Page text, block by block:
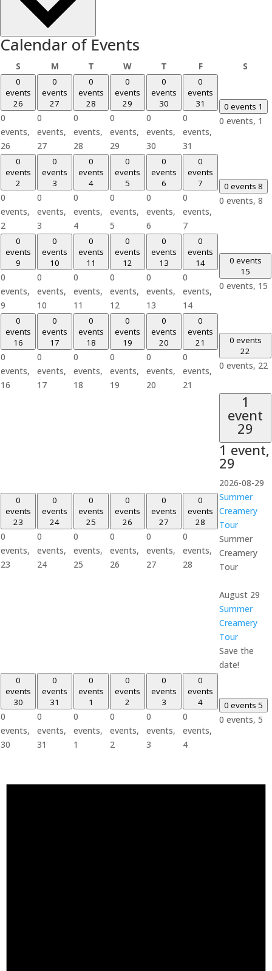
Calendar of Events
S MMonday
T Tuesday
WWednesday
T Thursday
FFriday S
0
events
26
0
events,
26
0
events
27
0
events,
27
0
events
28
0
events,
28
0
events
29
0
events,
29
0
events
30
0
events,
30
0
events
31
0
events,
31
0 events 1
0 events, 1
0
events
2
0
events,
2
0
events
3
0
events,
3
0
events
4
0
events,
4
0
events
5
0
events,
5
0
events
6
0
events,
6
0
events
7
0
events,
7
0 events 8
0 events, 8
0
events
9
0
events,
9
0
events
10
0
events,
10
0
events
11
0
events,
11
0
events
12
0
events,
12
0
events
13
0
events,
13
0
events
14
0
events,
14
0 events
15
0 events, 15
0
events
16
0
events,
16
0
events
17
0
events,
17
0
events
18
0
events,
18
0
events
19
0
events,
19
0
events
20
0
events,
20
0
events
21
0
events,
21
0 events
22
0 events, 22
0
events
23
0
events,
23
0
events
24
0
events,
24
0
events
25
0
events,
25
0
events
26
0
events,
26
0
events
27
0
events,
27
0
events
28
0
events,
28
1
event
29
1 event,
29
2026-08-29
Summer
Creamery
Tour
Summer
Creamery
Tour
August 29
Summer
Creamery
Tour
Save the
date!
0
events
30
0
events,
30
0
events
31
0
events,
31
0
events
1
0
events,
1
0
events
2
0
events,
2
0
events
3
0
events,
3
0
events
4
0
events,
4
0 events 5
0 events, 5